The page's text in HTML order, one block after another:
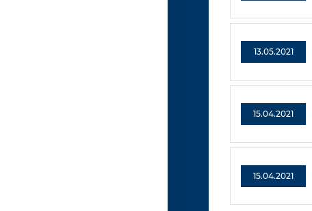
13.05.2021
15.04.2021
15.04.2021